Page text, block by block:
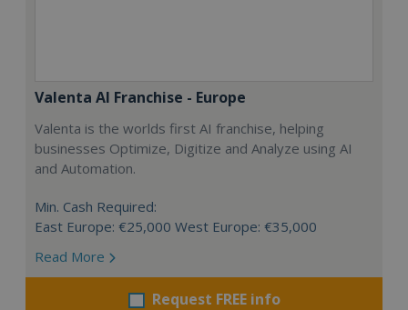
Valenta AI Franchise - Europe
Valenta is the worlds first AI franchise, helping
businesses Optimize, Digitize and Analyze using AI
and Automation.
Min. Cash Required:
East Europe: €25,000 West Europe: €35,000
Read More
Request FREE info